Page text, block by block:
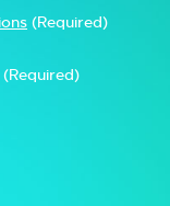
(Required)
(Required)